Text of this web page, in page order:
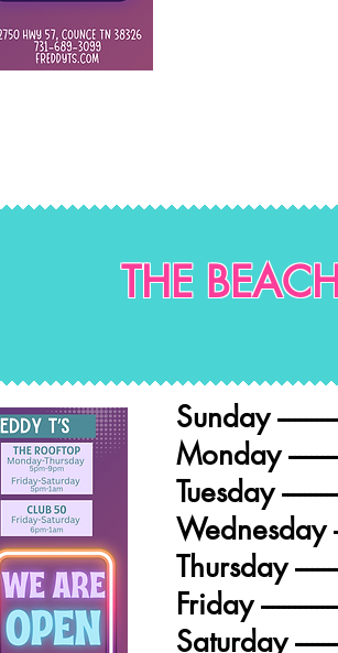
THE
Sunday
Monday
Tuesday
Wednesday
Thursday
Friday
Saturday